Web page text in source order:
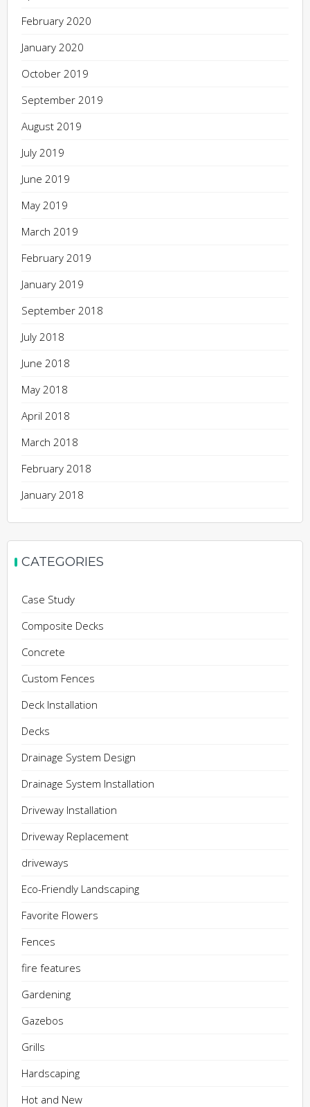
February 2020
January 2020
October 2019
September 2019
August 2019
July 2019
June 2019
May 2019
March 2019
February 2019
January 2019
September 2018
July 2018
June 2018
May 2018
April 2018
March 2018
February 2018
January 2018
CATEGORIES
Case Study
Composite Decks
Concrete
Custom Fences
Deck Installation
Decks
Drainage System Design
Drainage System Installation
Driveway Installation
Driveway Replacement
driveways
Eco-Friendly Landscaping
Favorite Flowers
Fences
fire features
Gardening
Gazebos
Grills
Hardscaping
Hot and New